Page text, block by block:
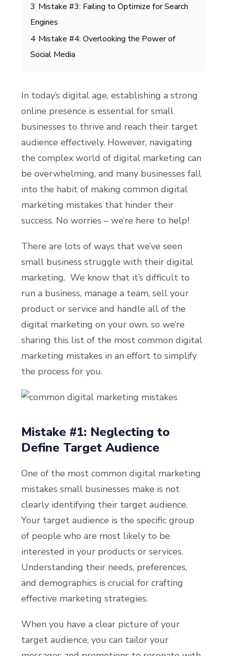
3 Mistake #3: Failing to Optimize for Search
Engines
4 Mistake #4: Overlooking the Power of
Social Media
In today’s digital age, establishing a strong
online presence is essential for small
businesses to thrive and reach their target
audience effectively. However, navigating
the complex world of digital marketing can
be overwhelming, and many businesses fall
into the habit of making common digital
marketing mistakes that hinder their
success. No worries – we’re here to help!
There are lots of ways that we’ve seen
small business struggle with their digital
marketing. We know that it’s difficult to
run a business, manage a team, sell your
product or service and handle all of the
digital marketing on your own, so we’re
sharing this list of the most common digital
marketing mistakes in an effort to simplify
the process for you.
Mistake #1: Neglecting to
Define Target Audience
One of the most common digital marketing
mistakes small businesses make is not
clearly identifying their target audience.
Your target audience is the specific group
of people who are most likely to be
interested in your products or services.
Understanding their needs, preferences,
and demographics is crucial for crafting
effective marketing strategies.
When you have a clear picture of your
target audience, you can tailor your